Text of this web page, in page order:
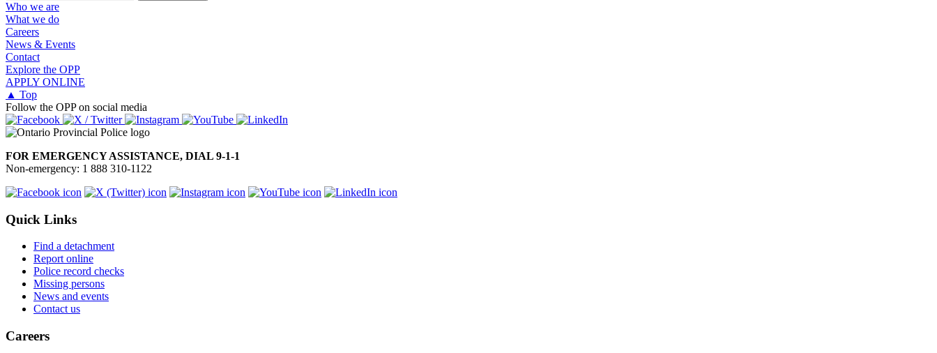
Who we are
What we do
Careers
News & Events
Contact
Explore the OPP
APPLY ONLINE
▲ Top
Follow the OPP on social media
FOR EMERGENCY ASSISTANCE, DIAL 9-1-1
Non-emergency: 1 888 310-1122
Quick Links
Find a detachment
Report online
Police record checks
Missing persons
News and events
Contact us
Careers